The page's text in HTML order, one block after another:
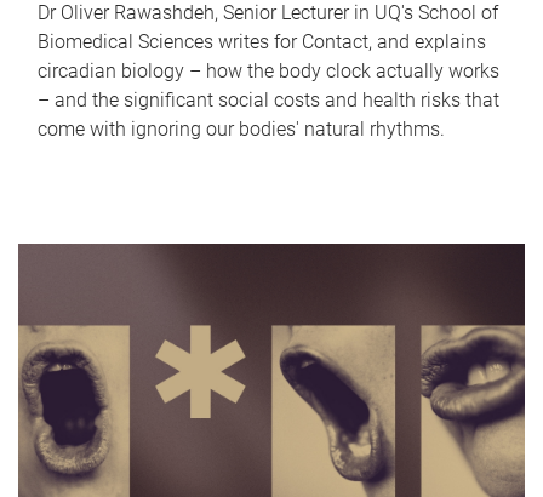
Dr Oliver Rawashdeh, Senior Lecturer in UQ's School of
Biomedical Sciences writes for Contact, and explains
circadian biology – how the body clock actually works
– and the significant social costs and health risks that
come with ignoring our bodies' natural rhythms.